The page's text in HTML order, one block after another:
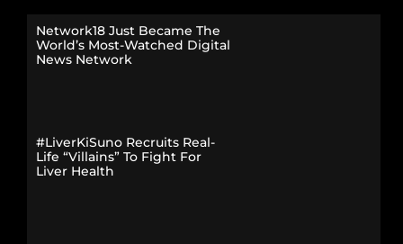
Network18 Just Became The
World’s Most-Watched Digital
News Network
#LiverKiSuno Recruits Real-
Life “Villains” To Fight For
Liver Health